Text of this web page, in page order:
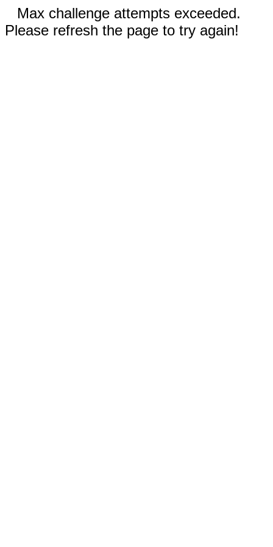
Max challenge attempts exceeded.
Please refresh the page to try again!